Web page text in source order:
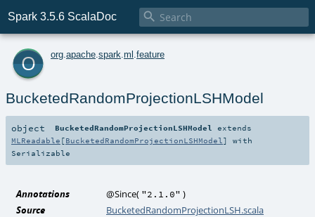
Spark 3.5.6 ScalaDoc 
o org apache spark ml feature
BucketedRandomProjectionLSHModel
object BucketedRandomProjectionLSHModel
extends
MLReadable [BucketedRandomProjectionLSHModel ] with
Serializable
Annotations @Since( "2.1.0" )
Source
BucketedRandomProjectionLSH.scala